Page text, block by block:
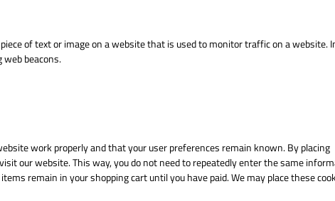
of text or image on a website that is used to monitor traffic on a website.
web beacons.
work properly and that your user preferences remain known. By placing
our website. This way, you do not need to repeatedly enter the same
remain in your shopping cart until you have paid. We may place these